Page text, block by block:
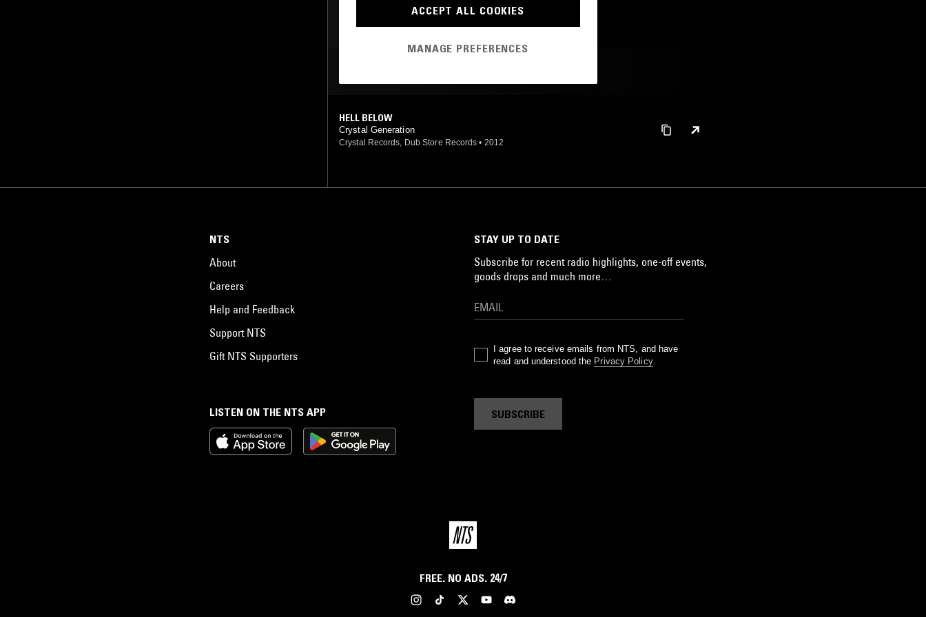
LEFTFIELD DISCO
POST PUNK
HELL BELOW
Crystal Generation
Crystal Records, Dub Store Records • 2012
LISTEN ON THE NTS APP
NTS
About
Careers
Help and Feedback
Support NTS
Gift NTS Supporters
STAY UP TO DATE
Subscribe for recent radio highlights, one-off events,
goods drops and much more…
I agree to receive emails from NTS, and have
read and understood the Privacy Policy.
SUBSCRIBE
FREE. NO ADS. 24/7
ACCEPT ALL COOKIES
MANAGE PREFERENCES